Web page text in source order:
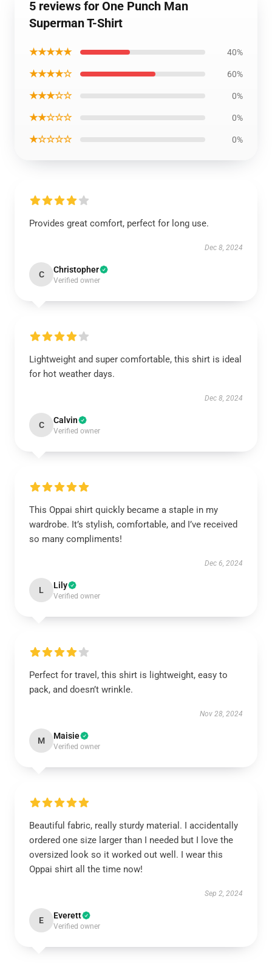
5 reviews for One Punch Man
Superman T-Shirt
★★★★★ 40%
★★★★☆ 60%
★★★☆☆ 0%
★★☆☆☆ 0%
★☆☆☆☆ 0%
Provides great comfort, perfect for long use.
Dec 8, 2024
C Christopher
Verified owner
Lightweight and super comfortable, this shirt is ideal
for hot weather days.
Dec 8, 2024
C Calvin
Verified owner
This Oppai shirt quickly became a staple in my
wardrobe. It’s stylish, comfortable, and I’ve received
so many compliments!
Dec 6, 2024
L Lily
Verified owner
Perfect for travel, this shirt is lightweight, easy to
pack, and doesn’t wrinkle.
Nov 28, 2024
M Maisie
Verified owner
Beautiful fabric, really sturdy material. I accidentally
ordered one size larger than I needed but I love the
oversized look so it worked out well. I wear this
Oppai shirt all the time now!
Sep 2, 2024
E Everett
Verified owner